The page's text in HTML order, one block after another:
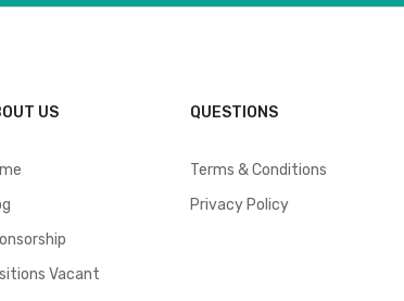
US
Vacant
QUESTIONS
Terms & Conditions
Privacy Policy